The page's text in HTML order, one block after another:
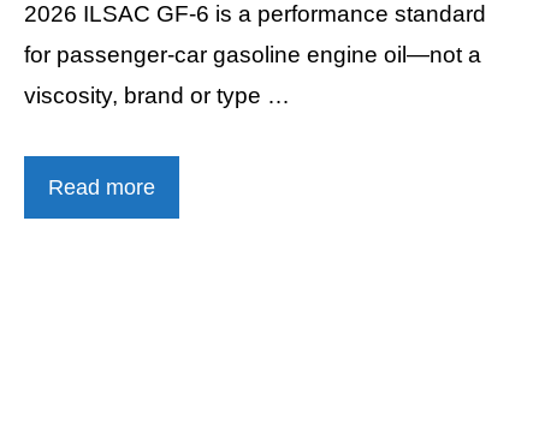
2026 ILSAC GF-6 is a performance standard
for passenger-car gasoline engine oil—not a
viscosity, brand or type …
Read more